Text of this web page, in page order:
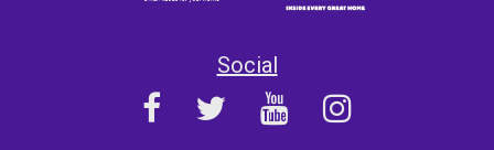
Social